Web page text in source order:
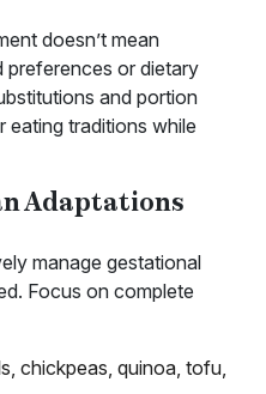
doesn’t mean
or dietary
and portion
eating traditions while
Adaptations
manage gestational
Focus on complete
chickpeas, quinoa, tofu,